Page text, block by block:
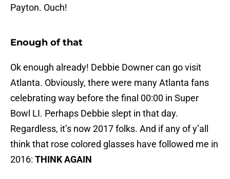
Payton. Ouch!
Enough of that
Ok enough already! Debbie Downer can go visit
Atlanta. Obviously, there were many Atlanta fans
celebrating way before the final 00:00 in Super
Bowl LI. Perhaps Debbie slept in that day.
Regardless, it’s now 2017 folks. And if any of y’all
think that rose colored glasses have followed me in
2016: THINK AGAIN